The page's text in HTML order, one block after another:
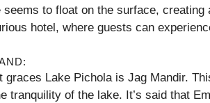
seems to float on the surface,
hotel, where guests can
graces Lake Pichola is Jag Mandir.
tranquility of the lake. It’s said that